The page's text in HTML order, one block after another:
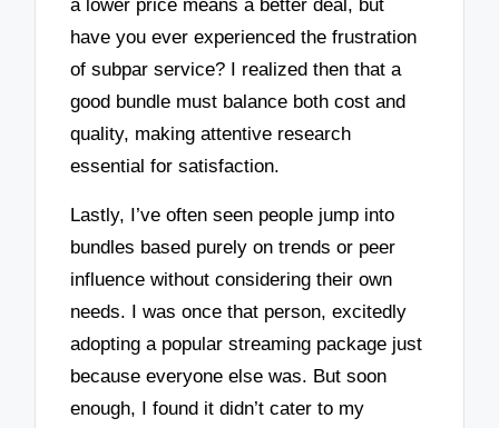
a lower price means a better deal, but
have you ever experienced the frustration
of subpar service? I realized then that a
good bundle must balance both cost and
quality, making attentive research
essential for satisfaction.
Lastly, I’ve often seen people jump into
bundles based purely on trends or peer
influence without considering their own
needs. I was once that person, excitedly
adopting a popular streaming package just
because everyone else was. But soon
enough, I found it didn’t cater to my